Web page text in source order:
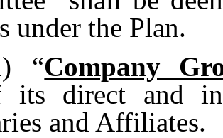
under the Plan.
“Company
its direct and
and Affiliates.